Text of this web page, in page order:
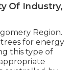
Of Industry,
Region.
for energy
this type of